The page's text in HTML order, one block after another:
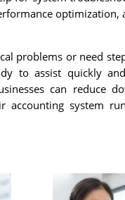
optimization,
problems or need
to assist quickly
can reduce
accounting system